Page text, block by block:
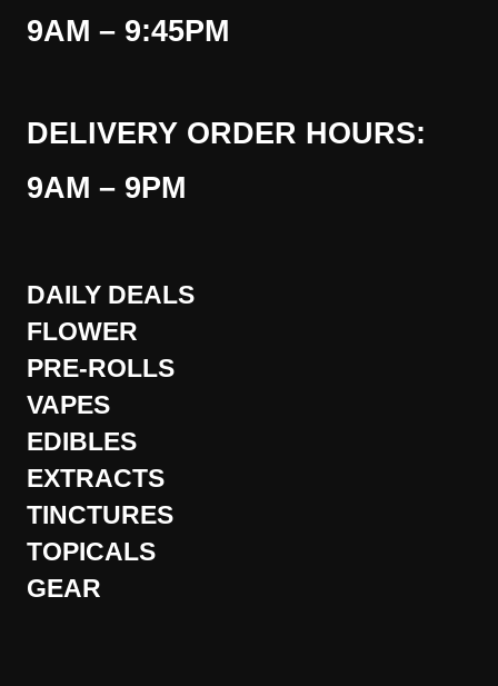
9AM – 9:45PM
DELIVERY ORDER HOURS:
9AM – 9PM
DAILY DEALS
FLOWER
PRE-ROLLS
VAPES
EDIBLES
EXTRACTS
TINCTURES
TOPICALS
GEAR